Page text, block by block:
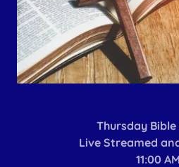
Thursday
Live Streamed
11:00 AM